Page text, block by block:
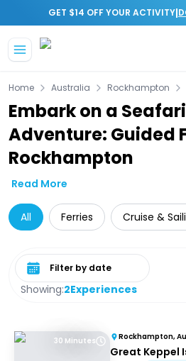
GET $14 OFF YOUR ACTIVITY|
Home Australia Rockhampton
Embark on a
Adventure: Guided
Rockhampton
Read More
All Ferries Cruise &
Showing:2Experiences
Select date range
30 Minutes Rockhampton,
Great Keppel